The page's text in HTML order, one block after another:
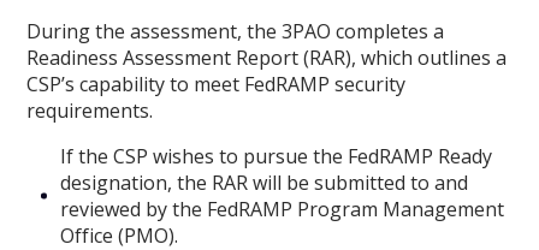
During the assessment, the 3PAO completes a
Readiness Assessment Report (RAR), which outlines a
CSP’s capability to meet FedRAMP security
requirements.
If the CSP wishes to pursue the FedRAMP Ready
designation, the RAR will be submitted to and
reviewed by the FedRAMP Program Management
Office (PMO).